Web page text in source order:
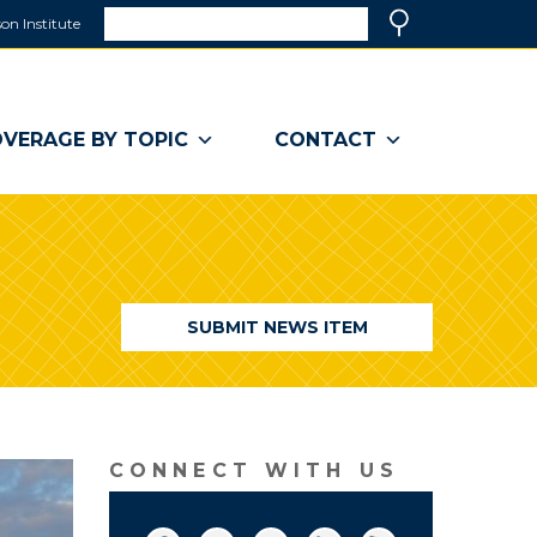
Institute
a
window)
BY TOPIC CONTACT
SUBMIT NEWS ITEM
CONNECT WITH US